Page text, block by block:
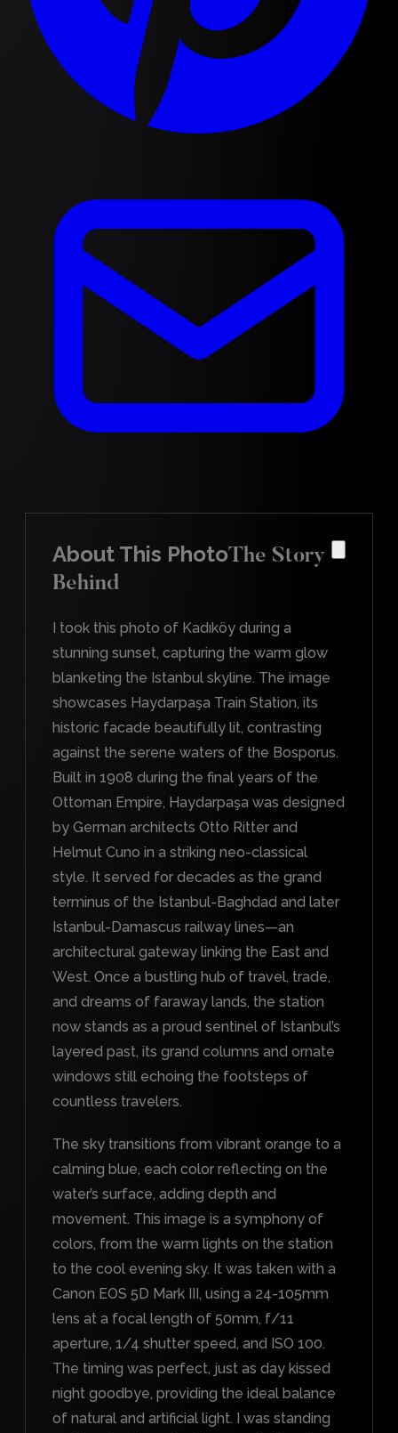
About This PhotoThe Story
Behind
I took this photo of Kadıköy during a
stunning sunset, capturing the warm glow
blanketing the Istanbul skyline. The image
showcases Haydarpaşa Train Station, its
historic facade beautifully lit, contrasting
against the serene waters of the Bosporus.
Built in 1908 during the final years of the
Ottoman Empire, Haydarpaşa was designed
by German architects Otto Ritter and
Helmut Cuno in a striking neo-classical
style. It served for decades as the grand
terminus of the Istanbul-Baghdad and later
Istanbul-Damascus railway lines—an
architectural gateway linking the East and
West. Once a bustling hub of travel, trade,
and dreams of faraway lands, the station
now stands as a proud sentinel of Istanbul’s
layered past, its grand columns and ornate
windows still echoing the footsteps of
countless travelers.
The sky transitions from vibrant orange to a
calming blue, each color reflecting on the
water’s surface, adding depth and
movement. This image is a symphony of
colors, from the warm lights on the station
to the cool evening sky. It was taken with a
Canon EOS 5D Mark III, using a 24-105mm
lens at a focal length of 50mm, f/11
aperture, 1/4 shutter speed, and ISO 100.
The timing was perfect, just as day kissed
night goodbye, providing the ideal balance
of natural and artificial light. I was standing